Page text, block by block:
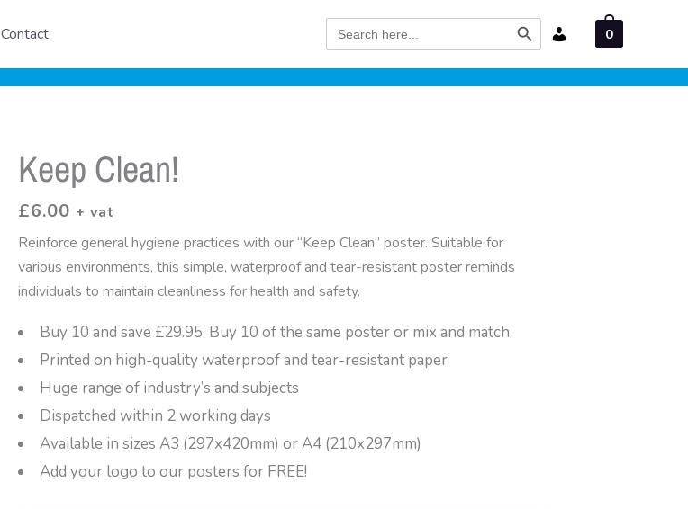
Contact Search
for:
Search Button
0
Keep Clean!
£6.00 + vat
Reinforce general hygiene practices with our “Keep Clean” poster. Suitable for
various environments, this simple, waterproof and tear-resistant poster reminds
individuals to maintain cleanliness for health and safety.
Buy 10 and save £29.95. Buy 10 of the same poster or mix and match
Printed on high-quality waterproof and tear-resistant paper
Huge range of industry’s and subjects
Dispatched within 2 working days
Available in sizes A3 (297x420mm) or A4 (210x297mm)
Add your logo to our posters for FREE!